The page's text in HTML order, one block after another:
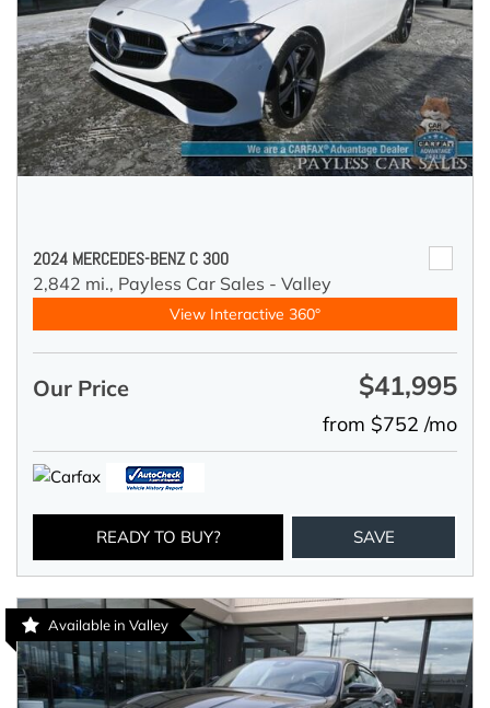
2024 MERCEDES-BENZ C 300
2,842 mi., Payless Car Sales - Valley
View Interactive 360°
Our Price $41,995
from $752 /mo
READY TO BUY? SAVE
Available in Valley